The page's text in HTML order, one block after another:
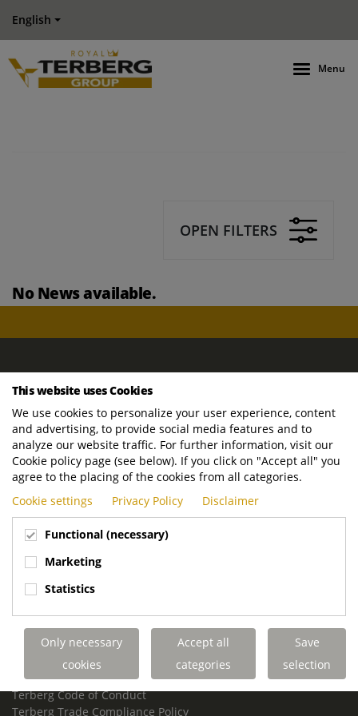
English
Menu
OPEN FILTERS
No News available.
ROYAL TERBERG GROUP
Newtonstraat 2
3401 JA IJsselstein
The Netherlands
P.O. Box 202
3400 AE IJsselstein
The Netherlands
Phone:
+31 30 68 68 700
Email:info.Group@terberg.com
Terberg Environmental Equipment
Terberg Truck Modification
Terberg Truck-Mounted Fork Lifts
Terberg Conflict of Interest Policy
Terberg Code of Conduct
Terberg Trade Compliance Policy
This website uses Cookies
We use cookies to personalize your user experience, content
and advertising, to provide social media features and to
analyze our website traffic. For further information, visit our
Cookie policy page (see below). If you click on "Accept all" you
agree to the placing of the cookies from all categories.
Cookie settings
Privacy Policy Disclaimer
Functional (necessary)
Marketing
Statistics
Only necessary
cookies
Accept all
categories
Save
selection